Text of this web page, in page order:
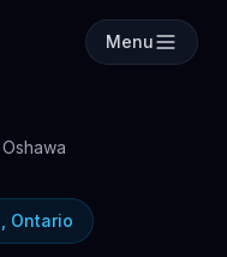
Menu
Ontario